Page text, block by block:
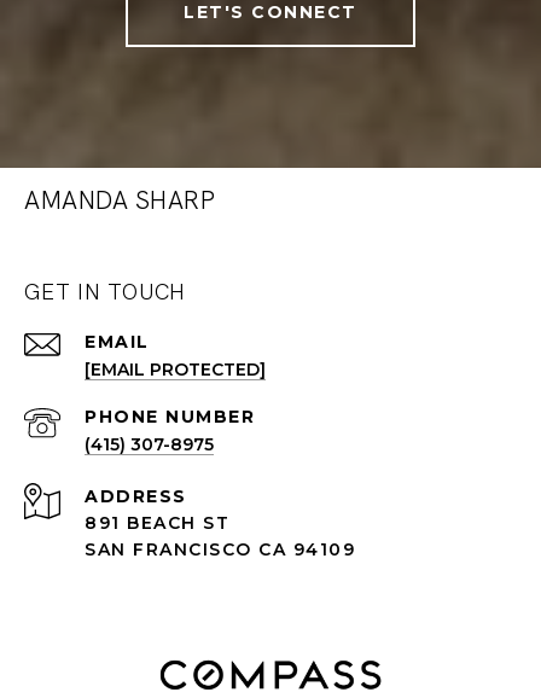
LET'S CONNECT
AMANDA SHARP
GET IN TOUCH
EMAIL
[EMAIL PROTECTED]
PHONE NUMBER
(415) 307-8975
ADDRESS
891 BEACH ST
SAN FRANCISCO CA 94109